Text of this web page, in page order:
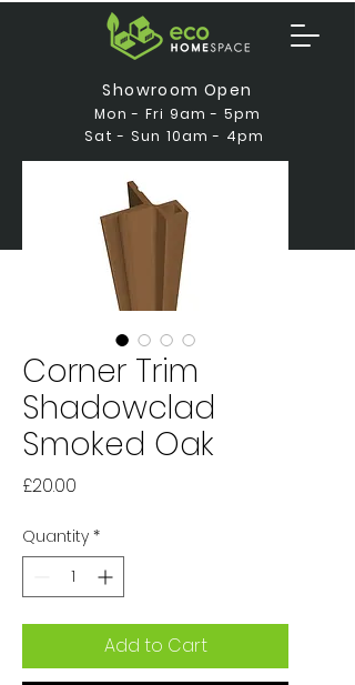
Showroom Open
Mon - Fri 9am - 5pm
Sat - Sun 10am - 4pm
Corner Trim
Shadowclad
Smoked Oak
£20.00
Quantity *
Add to Cart